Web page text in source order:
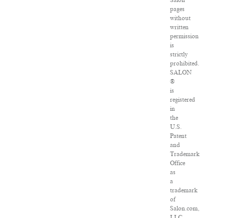
pages
without
written
permission
is
strictly
prohibited.
SALON
®
is
registered
in
the
U.S.
Patent
and
Trademark
Office
as
a
trademark
of
Salon.com,